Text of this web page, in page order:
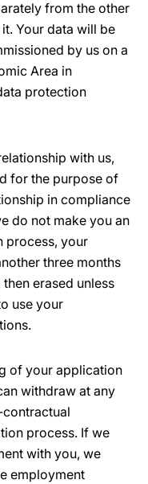
from the other
Your data will be
by us on a
Area in
protection
with us,
for the purpose of
in compliance
do not make you an
process, your
three months
erased unless
use your
of your application
withdraw at any
process. If we
with you, we
employment